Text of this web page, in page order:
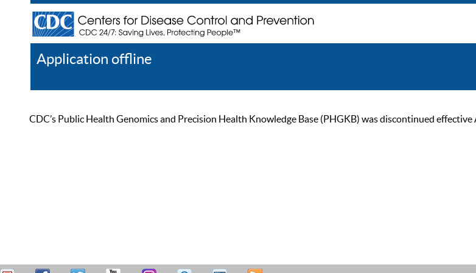
Application offline
CDC’s Public Health Genomics and Precision Health Knowledge Base (PHGKB) was discontinued